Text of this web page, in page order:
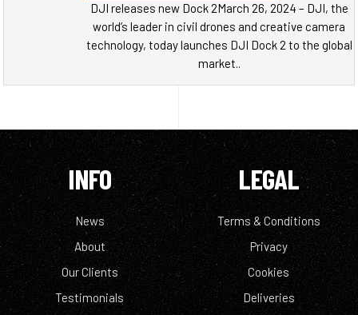
DJI releases new Dock 2March 26, 2024 – DJI, the
world’s leader in civil drones and creative camera
technology, today launches DJI Dock 2 to the global
market..
INFO
News
About
Our Clients
Testimonials
LEGAL
Terms & Conditions
Privacy
Cookies
Deliveries